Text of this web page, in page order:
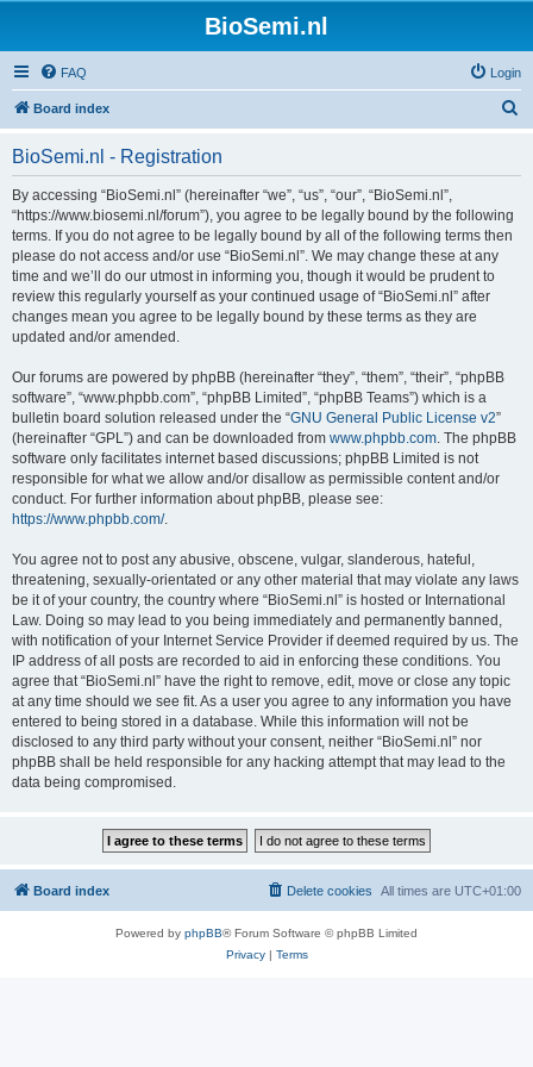
BioSemi.nl
FAQ Login
Board index
BioSemi.nl - Registration
By accessing “BioSemi.nl” (hereinafter “we”, “us”, “our”, “BioSemi.nl”,
“https://www.biosemi.nl/forum”), you agree to be legally bound by the following
terms. If you do not agree to be legally bound by all of the following terms then
please do not access and/or use “BioSemi.nl”. We may change these at any
time and we’ll do our utmost in informing you, though it would be prudent to
review this regularly yourself as your continued usage of “BioSemi.nl” after
changes mean you agree to be legally bound by these terms as they are
updated and/or amended.
Our forums are powered by phpBB (hereinafter “they”, “them”, “their”, “phpBB
software”, “www.phpbb.com”, “phpBB Limited”, “phpBB Teams”) which is a
bulletin board solution released under the “GNU General Public License v2”
(hereinafter “GPL”) and can be downloaded from www.phpbb.com. The phpBB
software only facilitates internet based discussions; phpBB Limited is not
responsible for what we allow and/or disallow as permissible content and/or
conduct. For further information about phpBB, please see:
https://www.phpbb.com/.
You agree not to post any abusive, obscene, vulgar, slanderous, hateful,
threatening, sexually-orientated or any other material that may violate any laws
be it of your country, the country where “BioSemi.nl” is hosted or International
Law. Doing so may lead to you being immediately and permanently banned,
with notification of your Internet Service Provider if deemed required by us. The
IP address of all posts are recorded to aid in enforcing these conditions. You
agree that “BioSemi.nl” have the right to remove, edit, move or close any topic
at any time should we see fit. As a user you agree to any information you have
entered to being stored in a database. While this information will not be
disclosed to any third party without your consent, neither “BioSemi.nl” nor
phpBB shall be held responsible for any hacking attempt that may lead to the
data being compromised.
Board index All times are UTC+01:00
Delete cookies
Powered by phpBB® Forum Software © phpBB Limited
Privacy| Terms